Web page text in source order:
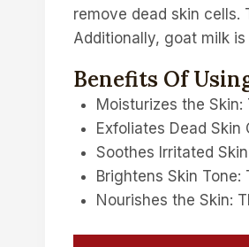
remove dead skin cells.
Additionally, goat milk
Benefits Of
Moisturizes the
Exfoliates Dead
Soothes Irritated
Brightens Skin
Nourishes the Skin: